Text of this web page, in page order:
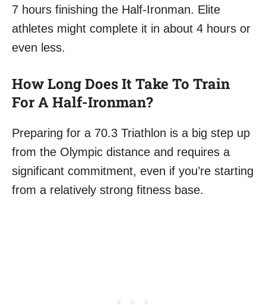
7 hours finishing the Half-Ironman. Elite
athletes might complete it in about 4 hours or
even less.
How Long Does It Take To Train
For A Half-Ironman?
Preparing for a 70.3 Triathlon is a big step up
from the Olympic distance and requires a
significant commitment, even if you’re starting
from a relatively strong fitness base.